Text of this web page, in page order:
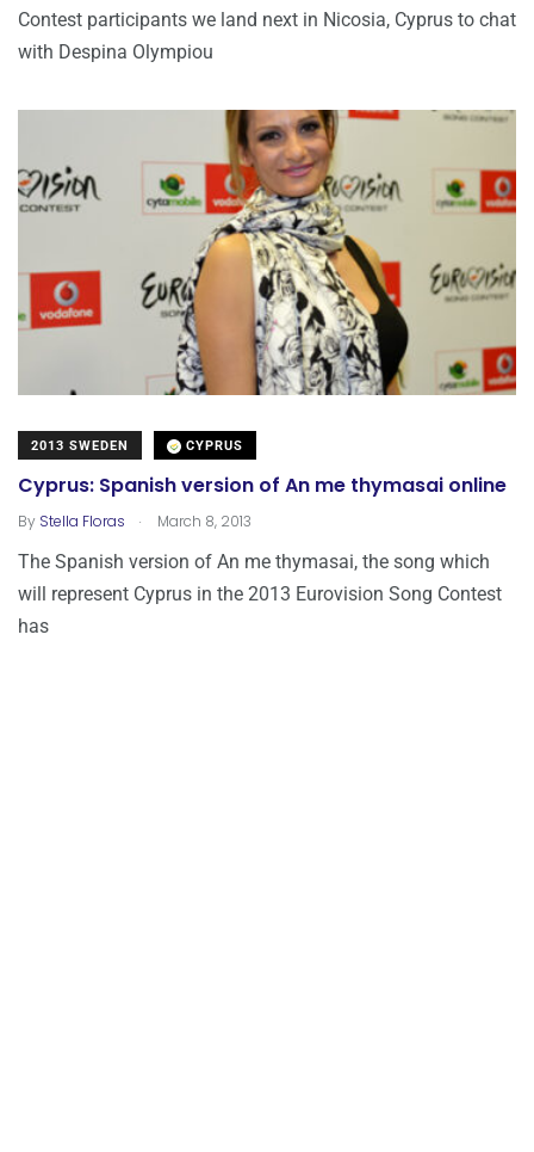
Contest participants we land next in Nicosia, Cyprus to chat
with Despina Olympiou
2013 SWEDEN CYPRUS
Cyprus: Spanish version of An me thymasai online
By Stella Floras . March 8, 2013
The Spanish version of An me thymasai, the song which
will represent Cyprus in the 2013 Eurovision Song Contest
has